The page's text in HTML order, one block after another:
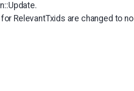
RelevantTxids are changed to no